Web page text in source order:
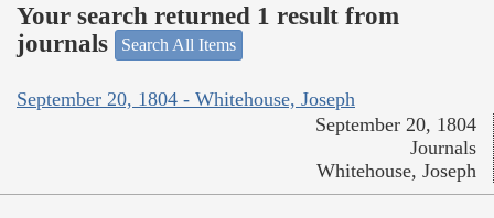
Your search returned 1 result from
journals
Search All Items
September 20, 1804 - Whitehouse, Joseph
September 20, 1804
Journals
Whitehouse, Joseph